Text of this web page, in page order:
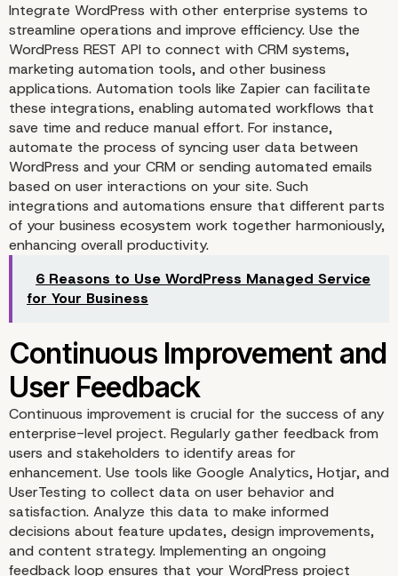
Scalable Infrastructure
Performance
Integrate WordPress with other enterprise systems to
streamline operations and improve efficiency. Use the
WordPress REST API to connect with CRM systems,
marketing automation tools, and other business
applications. Automation tools like Zapier can facilitate
these integrations, enabling automated workflows that
save time and reduce manual effort. For instance,
automate the process of syncing user data between
WordPress and your CRM or sending automated emails
based on user interactions on your site. Such
integrations and automations ensure that different parts
of your business ecosystem work together harmoniously,
enhancing overall productivity.
6 Reasons to Use WordPress Managed Service
for Your Business
Continuous improvement is crucial for the success of any
enterprise-level project. Regularly gather feedback from
users and stakeholders to identify areas for
enhancement. Use tools like Google Analytics, Hotjar, and
UserTesting to collect data on user behavior and
satisfaction. Analyze this data to make informed
decisions about feature updates, design improvements,
and content strategy. Implementing an ongoing
feedback loop ensures that your WordPress project